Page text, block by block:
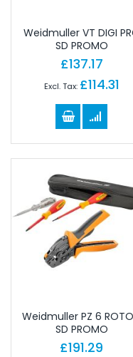
Weidmuller VT DIGI
SD PROMO
£137.17
£114.31
Weidmuller PZ 6
SD PROMO
£191.29